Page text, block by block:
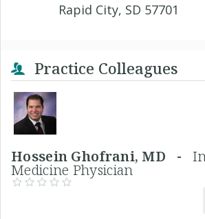
Rapid City, SD 57701
Practice Colleagues
Hossein Ghofrani, MD -
Medicine Physician